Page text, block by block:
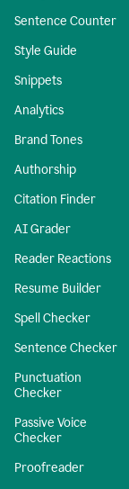
Sentence Counter
Style Guide
Snippets
Analytics
Brand Tones
Authorship
Citation Finder
AI Grader
Reader Reactions
Resume Builder
Spell Checker
Sentence Checker
Punctuation
Checker
Passive Voice
Checker
Proofreader